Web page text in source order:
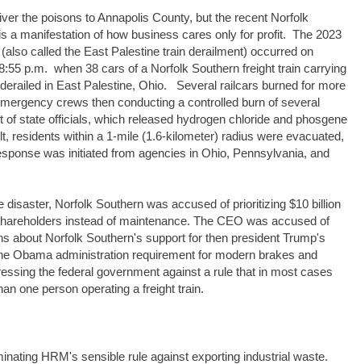
the poisons to Annapolis County, but the recent Norfolk
a manifestation of how business cares only for profit. The 2023
called the East Palestine train derailment) occurred on
p.m. when 38 cars of a Norfolk Southern freight train carrying
in East Palestine, Ohio. Several railcars burned for more
crews then conducting a controlled burn of several
of state officials, which released hydrogen chloride and phosgene
residents within a 1-mile (1.6-kilometer) radius were evacuated,
was initiated from agencies in Ohio, Pennsylvania, and
disaster, Norfolk Southern was accused of prioritizing $10 billion
instead of maintenance. The CEO was accused of
about Norfolk Southern's support for then president Trump's
Obama administration requirement for modern brakes and
the federal government against a rule that in most cases
one person operating a freight train.
HRM's sensible rule against exporting industrial waste.